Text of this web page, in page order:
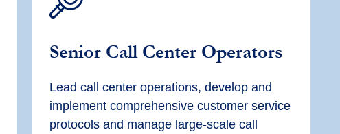
Senior Call Center Operators
Lead call center operations, develop and
implement comprehensive customer service
protocols and manage large-scale call